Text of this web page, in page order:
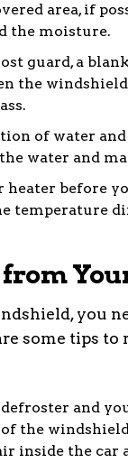
area, if
the moisture.
guard, a
the
of water
water and
heater before
temperature
from
you
some tips
and
the
inside the car